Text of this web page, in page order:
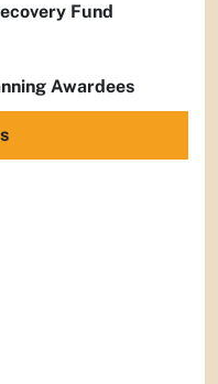
Fund
Awardees